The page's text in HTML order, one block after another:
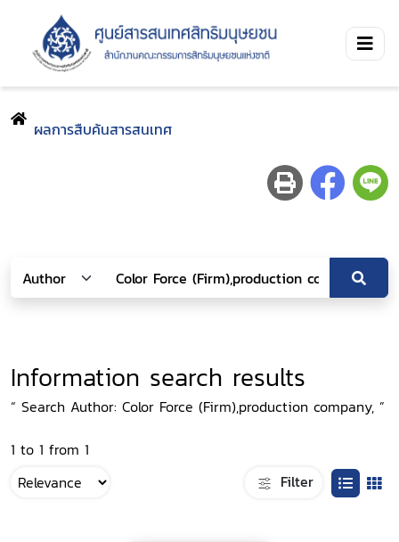
ผลการสืบค้นสารสนเทศ
Information search results
“ Search Author: Color Force (Firm),production company, ”
1 to 1 from 1
Filter